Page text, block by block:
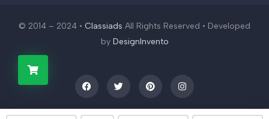
© 2014 – 2024 • Classiads All Rights Reserved • Developed
by DesignInvento